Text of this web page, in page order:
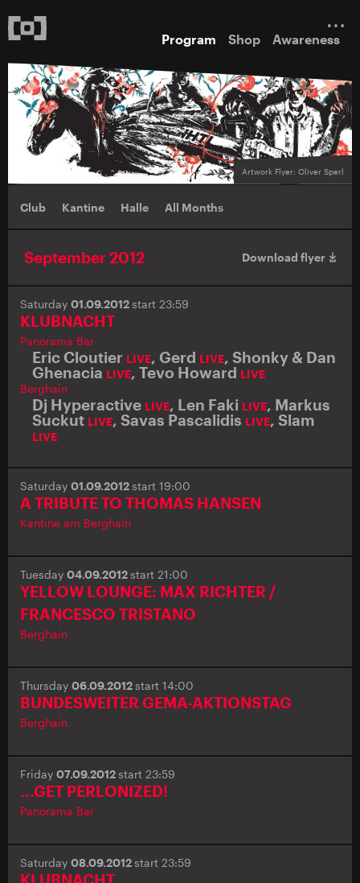
Program Shop Awareness
Artwork Flyer: Oliver Sperl
Club Kantine Halle All Months
September 2012 Download flyer
Saturday 01.09.2012start 23:59
KLUBNACHT
Panorama Bar
Eric Cloutier LIVE, Gerd LIVE, Shonky & Dan
Ghenacia LIVE, Tevo Howard LIVE
Berghain
Dj Hyperactive LIVE, Len Faki LIVE, Markus
Suckut LIVE, Savas Pascalidis LIVE, Slam
LIVE
Saturday 01.09.2012start 19:00
A TRIBUTE TO THOMAS HANSEN
Kantine am Berghain
Tuesday 04.09.2012start 21:00
YELLOW LOUNGE: MAX RICHTER /
FRANCESCO TRISTANO
Berghain
Thursday 06.09.2012start 14:00
BUNDESWEITER GEMA-AKTIONSTAG
Berghain
Friday 07.09.2012start 23:59
...GET PERLONIZED!
Panorama Bar
Saturday 08.09.2012start 23:59
KLUBNACHT